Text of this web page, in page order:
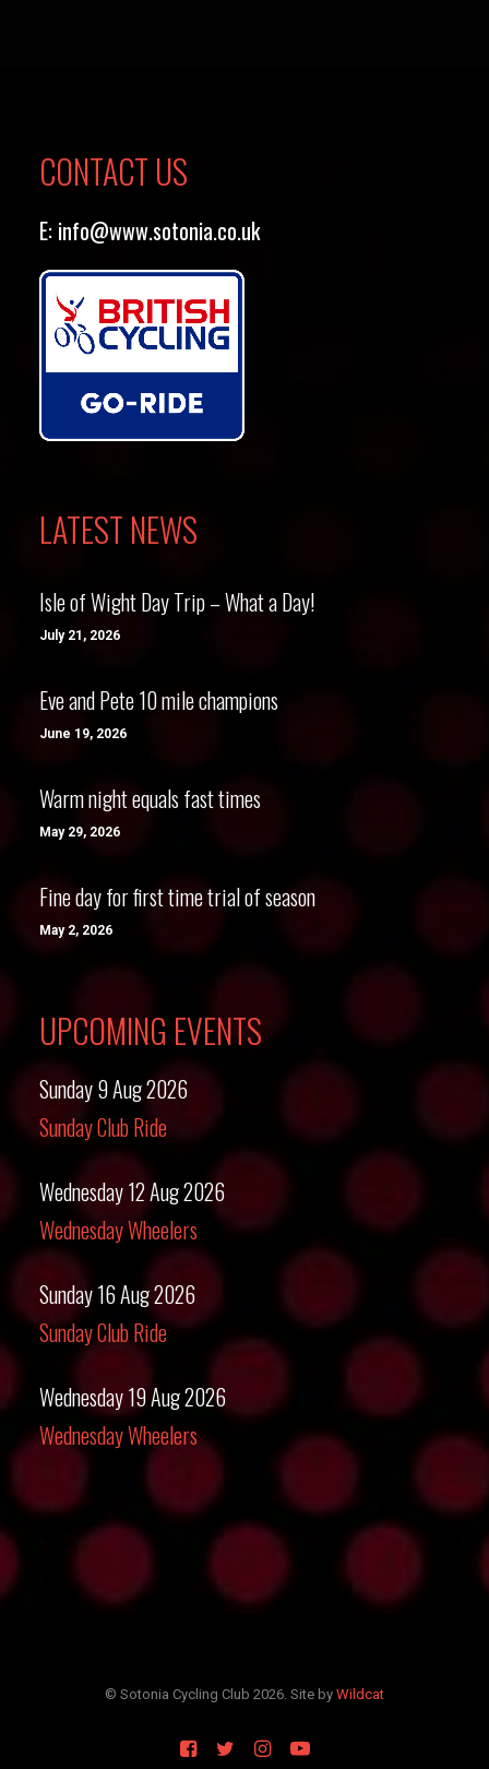
CONTACT US
E: info@www.sotonia.co.uk
LATEST NEWS
Isle of Wight Day Trip – What a Day!
July 21, 2026
Eve and Pete 10 mile champions
June 19, 2026
Warm night equals fast times
May 29, 2026
Fine day for first time trial of season
May 2, 2026
UPCOMING EVENTS
Sunday 9 Aug 2026
Sunday Club Ride
Wednesday 12 Aug 2026
Wednesday Wheelers
Sunday 16 Aug 2026
Sunday Club Ride
Wednesday 19 Aug 2026
Wednesday Wheelers
© Sotonia Cycling Club 2026. Site by Wildcat